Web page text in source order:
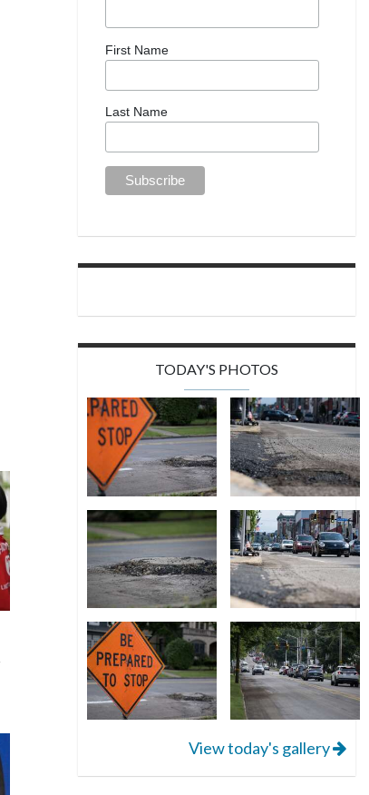
First Name
Last Name
TODAY'S PHOTOS
View today's gallery